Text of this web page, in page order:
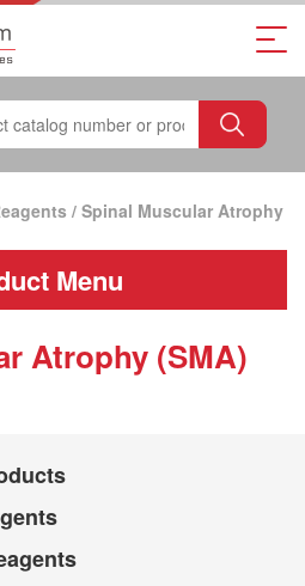
/ Spinal Muscular Atrophy
Menu
Atrophy (SMA)